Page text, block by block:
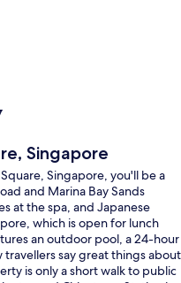
Singapore
Singapore, you'll be a
and Marina Bay Sands
at the spa, and Japanese
which is open for lunch
an outdoor pool, a 24-hour
travellers say great things about
is only a short walk to public